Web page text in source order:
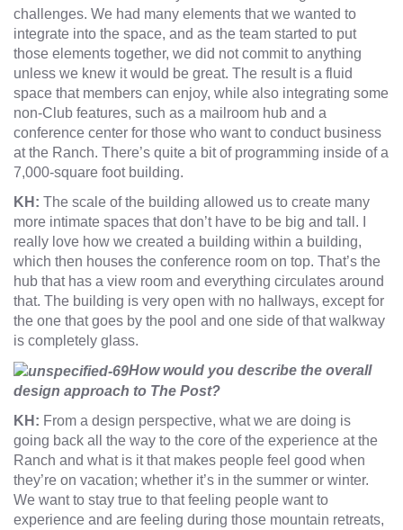
challenges. We had many elements that we wanted to
integrate into the space, and as the team started to put
those elements together, we did not commit to anything
unless we knew it would be great. The result is a fluid
space that members can enjoy, while also integrating some
non-Club features, such as a mailroom hub and a
conference center for those who want to conduct business
at the Ranch. There’s quite a bit of programming inside of a
7,000-square foot building.
KH: The scale of the building allowed us to create many
more intimate spaces that don’t have to be big and tall. I
really love how we created a building within a building,
which then houses the conference room on top. That’s the
hub that has a view room and everything circulates around
that. The building is very open with no hallways, except for
the one that goes by the pool and one side of that walkway
is completely glass.
How would you describe the overall
design approach to The Post?
KH: From a design perspective, what we are doing is
going back all the way to the core of the experience at the
Ranch and what is it that makes people feel good when
they’re on vacation; whether it’s in the summer or winter.
We want to stay true to that feeling people want to
experience and are feeling during those mountain retreats,